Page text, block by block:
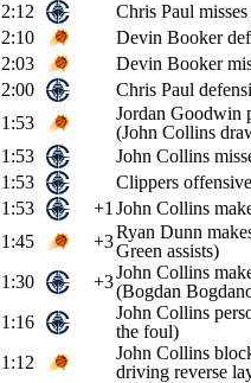
2:12
Chris Paul
2:10
Devin Booker
2:03
Devin Booker
2:00
Chris Paul
1:53
Jordan Goodwin
(John Collins
1:53
John Collins
1:53
Clippers
1:53
+1 John Collins
1:45
+3Ryan Dunn
Green assists)
1:30
+3John Collins
(Bogdan
1:16
John Collins
the foul)
1:12
John Collins
driving reverse